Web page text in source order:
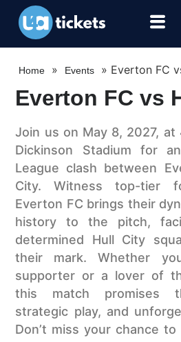
Home » Events » Everton FC
Everton FC vs
Join us on May 8, 2027,
Dickinson Stadium for
League clash between
City. Witness top-tier
Everton FC brings their
history to the pitch,
determined Hull City
their mark. Whether
supporter or a lover of
this match promises
strategic play, and
Don’t miss your chance